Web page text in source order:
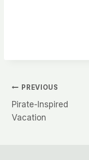
Post
navigation
PREVIOUS
Pirate-Inspired
Vacation